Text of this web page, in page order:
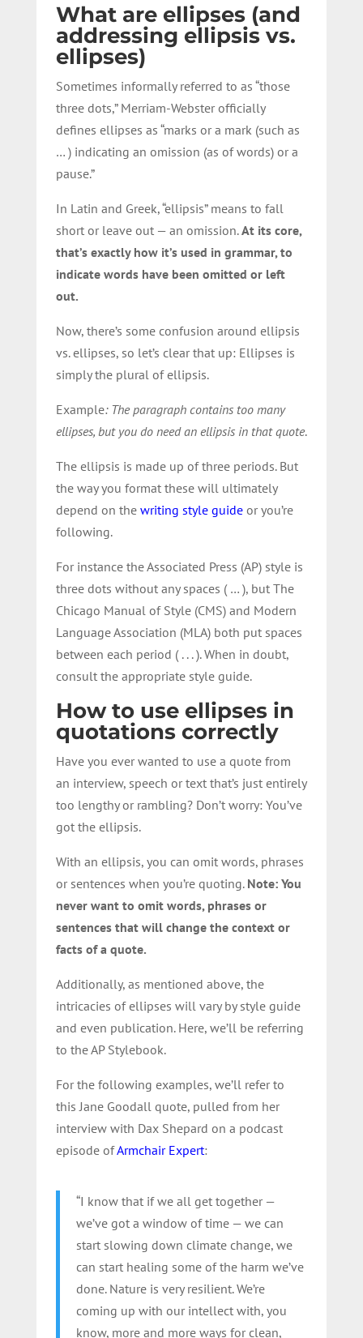
What are ellipses (and
addressing ellipsis vs.
ellipses)
Sometimes informally referred to as “those
three dots,” Merriam-Webster officially
defines ellipses as “marks or a mark (such as
… ) indicating an omission (as of words) or a
pause.”
In Latin and Greek, “ellipsis” means to fall
short or leave out — an omission.At its core,
that’s exactly how it’s used in grammar, to
indicate words have been omitted or left
out.
Now, there’s some confusion around ellipsis
vs. ellipses, so let’s clear that up: Ellipses is
simply the plural of ellipsis.
Example: The paragraph contains too many
ellipses, but you do need an ellipsis in that quote.
The ellipsis is made up of three periods. But
the way you format these will ultimately
depend on the writing style guideor you’re
following.
For instance the Associated Press (AP) style is
three dots without any spaces ( … ), but The
Chicago Manual of Style (CMS) and Modern
Language Association (MLA) both put spaces
between each period ( . . . ). When in doubt,
consult the appropriate style guide.
How to use ellipses in
quotations correctly
Have you ever wanted to use a quote from
an interview, speech or text that’s just entirely
too lengthy or rambling? Don’t worry: You’ve
got the ellipsis.
With an ellipsis, you can omit words, phrases
or sentences when you’re quoting. Note: You
never want to omit words, phrases or
sentences that will change the context or
facts of a quote.
Additionally, as mentioned above, the
intricacies of ellipses will vary by style guide
and even publication. Here, we’ll be referring
to the AP Stylebook.
For the following examples, we’ll refer to
this Jane Goodall quote, pulled from her
interview with Dax Shepard on a podcast
episode ofArmchair Expert:
“I know that if we all get together —
we’ve got a window of time — we can
start slowing down climate change, we
can start healing some of the harm we’ve
done. Nature is very resilient. We’re
coming up with our intellect with, you
know, more and more ways for clean,